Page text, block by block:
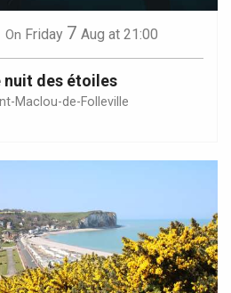
On Friday 7 Aug at 21:00
nuit des étoiles
Maclou-de-Folleville